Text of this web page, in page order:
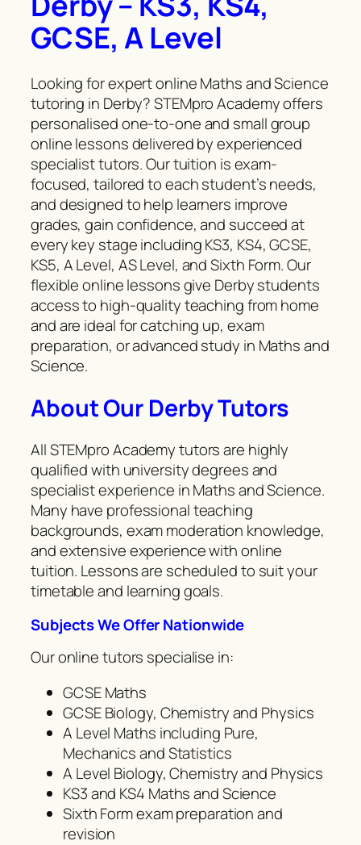
GCSE, A Level
Looking for expert online Maths and Science
tutoring in Derby? STEMpro Academy offers
personalised one-to-one and small group
online lessons delivered by experienced
specialist tutors. Our tuition is exam-
focused, tailored to each student’s needs,
and designed to help learners improve
grades, gain confidence, and succeed at
every key stage including KS3, KS4, GCSE,
KS5, A Level, AS Level, and Sixth Form. Our
flexible online lessons give Derby students
access to high-quality teaching from home
and are ideal for catching up, exam
preparation, or advanced study in Maths and
Science.
About Our Derby Tutors
All STEMpro Academy tutors are highly
qualified with university degrees and
specialist experience in Maths and Science.
Many have professional teaching
backgrounds, exam moderation knowledge,
and extensive experience with online
tuition. Lessons are scheduled to suit your
timetable and learning goals.
Subjects We Offer Nationwide
Our online tutors specialise in:
GCSE Maths
GCSE Biology, Chemistry and Physics
A Level Maths including Pure,
Mechanics and Statistics
A Level Biology, Chemistry and Physics
KS3 and KS4 Maths and Science
Sixth Form exam preparation and
revision